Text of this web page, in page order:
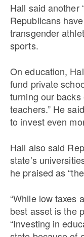
Hall said another
Republicans
transgender
sports.
On education,
fund private
turning our
teachers.” He
to invest even
Hall also said
state’s
he praised as
“While low taxes
best asset is the
“Investing in